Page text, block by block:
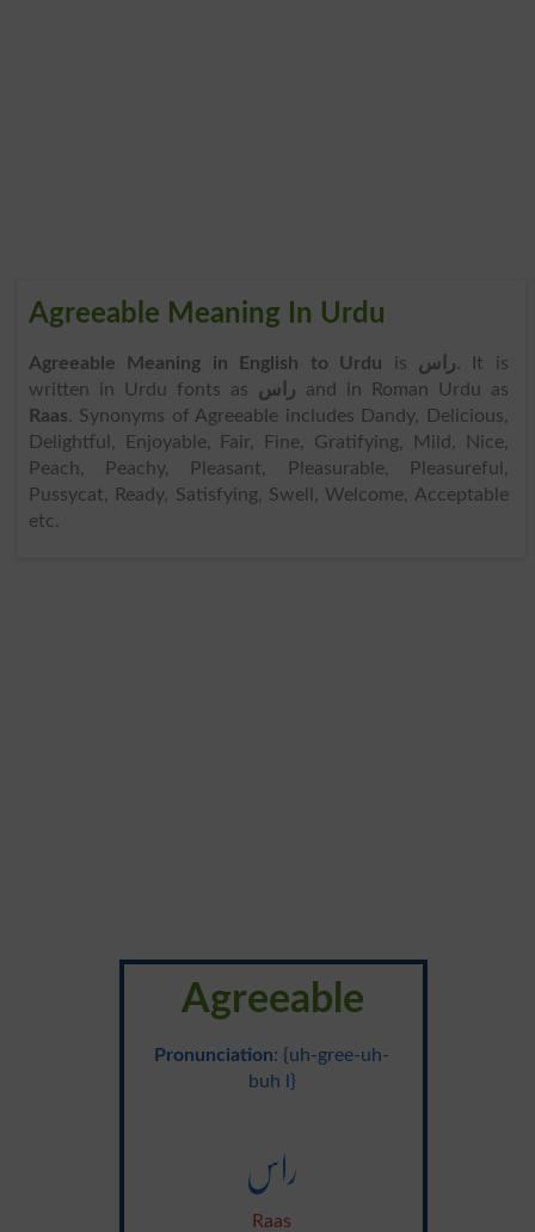
Agreeable Meaning In Urdu
Agreeable Meaning in English to Urdu is راس. It is
written in Urdu fonts as راس and in Roman Urdu as
Raas. Synonyms of Agreeable includes Dandy, Delicious,
Delightful, Enjoyable, Fair, Fine, Gratifying, Mild, Nice,
Peach, Peachy, Pleasant, Pleasurable, Pleasureful,
Pussycat, Ready, Satisfying, Swell, Welcome, Acceptable
etc.
Agreeable
Pronunciation: {uh-gree-uh-
buh l}
راس
Raas